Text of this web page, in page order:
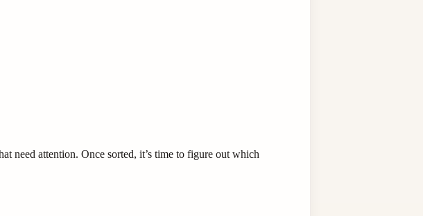
need attention. Once sorted, it’s time to figure out which